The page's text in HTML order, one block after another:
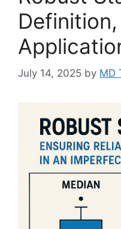
July 14, 2025 by MD